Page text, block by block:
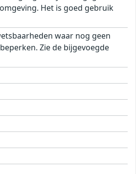
Het is goed gebruik
waar nog geen
Zie de bijgevoegde